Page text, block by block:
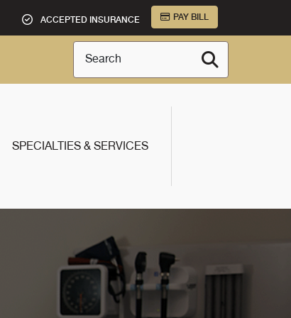
ACCEPTED INSURANCE PAY BILL
Search
SPECIALTIES & SERVICES